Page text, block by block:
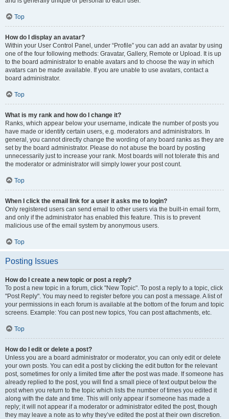
Top
How do I display an avatar?
Within your User Control Panel, under “Profile” you can add an avatar by using
one of the four following methods: Gravatar, Gallery, Remote or Upload. It is up
to the board administrator to enable avatars and to choose the way in which
avatars can be made available. If you are unable to use avatars, contact a
board administrator.
Top
What is my rank and how do I change it?
Ranks, which appear below your username, indicate the number of posts you
have made or identify certain users, e.g. moderators and administrators. In
general, you cannot directly change the wording of any board ranks as they are
set by the board administrator. Please do not abuse the board by posting
unnecessarily just to increase your rank. Most boards will not tolerate this and
the moderator or administrator will simply lower your post count.
Top
When I click the email link for a user it asks me to login?
Only registered users can send email to other users via the built-in email form,
and only if the administrator has enabled this feature. This is to prevent
malicious use of the email system by anonymous users.
Top
Posting Issues
How do I create a new topic or post a reply?
To post a new topic in a forum, click "New Topic". To post a reply to a topic, click
"Post Reply". You may need to register before you can post a message. A list of
your permissions in each forum is available at the bottom of the forum and topic
screens. Example: You can post new topics, You can post attachments, etc.
Top
How do I edit or delete a post?
Unless you are a board administrator or moderator, you can only edit or delete
your own posts. You can edit a post by clicking the edit button for the relevant
post, sometimes for only a limited time after the post was made. If someone has
already replied to the post, you will find a small piece of text output below the
post when you return to the topic which lists the number of times you edited it
along with the date and time. This will only appear if someone has made a
reply; it will not appear if a moderator or administrator edited the post, though
they may leave a note as to why they’ve edited the post at their own discretion.